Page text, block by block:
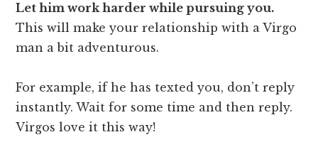
Let him work harder while pursuing you.
This will make your relationship with a Virgo
man a bit adventurous.
For example, if he has texted you, don’t reply
instantly. Wait for some time and then reply.
Virgos love it this way!